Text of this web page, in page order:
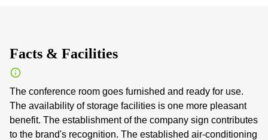
Facts & Facilities
The conference room goes furnished and ready for use.
The availability of storage facilities is one more pleasant
benefit. The establishment of the company sign contributes
to the brand's recognition. The established air-conditioning